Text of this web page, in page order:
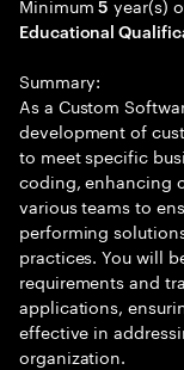
5
Educational
Summary:
As a Custom
development of
to meet specific
coding, enhancing
various teams to
performing
practices. You will
requirements and
applications,
effective in
organization.